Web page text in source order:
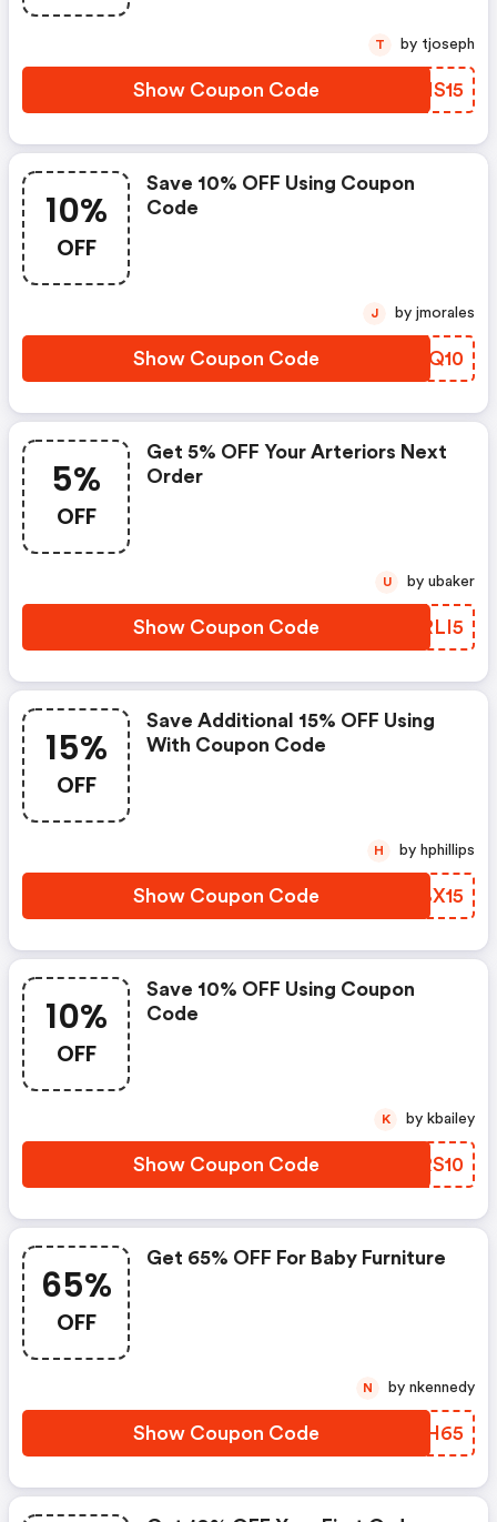
Show Coupon Code HOHS15
T by tjoseph
10%
OFF
Save 10% OFF Using Coupon
Code
Show Coupon Code VHGQ10
J by jmorales
5%
OFF
Get 5% OFF Your Arteriors Next
Order
Show Coupon Code KYRLI5
U by ubaker
15%
OFF
Save Additional 15% OFF Using
With Coupon Code
Show Coupon Code XKBX15
H by hphillips
10%
OFF
Save 10% OFF Using Coupon
Code
Show Coupon Code CARS10
K by kbailey
65%
OFF
Get 65% OFF For Baby Furniture
Show Coupon Code EHNH65
N by nkennedy